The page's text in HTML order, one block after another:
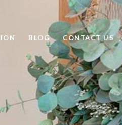
BLOG CONTACT US